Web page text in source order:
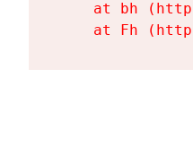
at bh
at Fh